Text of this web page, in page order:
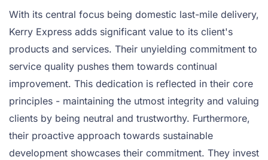
With its central focus being domestic last-mile delivery,
Kerry Express adds significant value to its client's
products and services. Their unyielding commitment to
service quality pushes them towards continual
improvement. This dedication is reflected in their core
principles - maintaining the utmost integrity and valuing
clients by being neutral and trustworthy. Furthermore,
their proactive approach towards sustainable
development showcases their commitment. They invest